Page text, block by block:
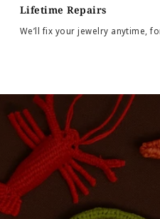
Lifetime Repairs
We’ll fix your jewelry anytime,